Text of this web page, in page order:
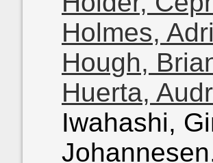
Holmes,
Hough,
Huerta,
Iwahashi,